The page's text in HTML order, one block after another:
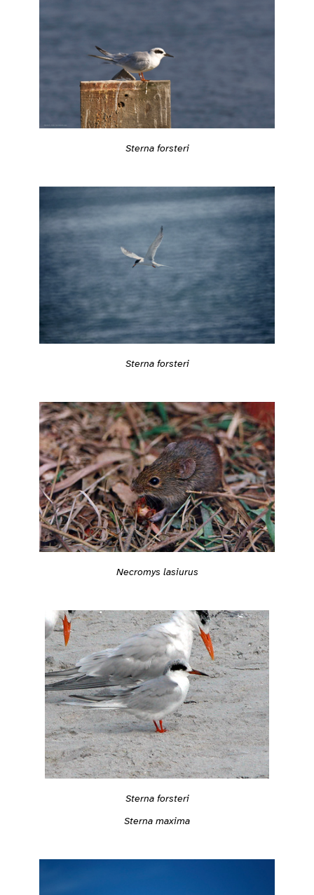
Sterna forsteri
Sterna forsteri
Necromys lasiurus
Sterna forsteri
Sterna maxima